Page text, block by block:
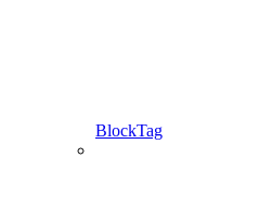
BlockTag